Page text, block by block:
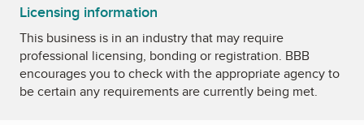
Licensing information
This business is in an industry that may require
professional licensing, bonding or registration. BBB
encourages you to check with the appropriate agency to
be certain any requirements are currently being met.